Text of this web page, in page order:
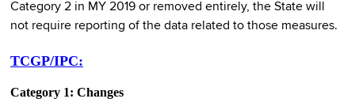
Category 2 in MY 2019 or removed entirely, the State will
not require reporting of the data related to those measures.
TCGP/IPC:
Category 1: Changes